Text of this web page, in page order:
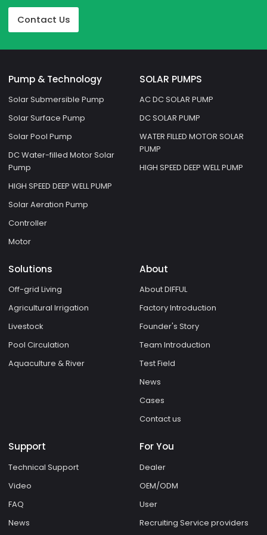
Contact Us
Pump & Technology
Solar Submersible Pump
Solar Surface Pump
Solar Pool Pump
DC Water-filled Motor Solar
Pump
HIGH SPEED DEEP WELL PUMP
Solar Aeration Pump
Controller
Motor
SOLAR PUMPS
AC DC SOLAR PUMP
DC SOLAR PUMP
WATER FILLED MOTOR SOLAR
PUMP
HIGH SPEED DEEP WELL PUMP
Solutions
Off-grid Living
Agricultural Irrigation
Livestock
Pool Circulation
Aquaculture & River
About
About DIFFUL
Factory Introduction
Founder's Story
Team Introduction
Test Field
News
Cases
Contact us
Support
Technical Support
Video
FAQ
News
For You
Dealer
OEM/ODM
User
Recruiting Service providers